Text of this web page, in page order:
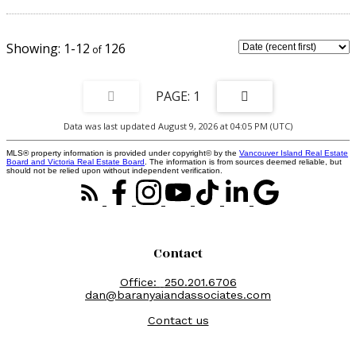
1-12 126
1
Data was last updated August 9, 2026 at 04:05 PM (UTC)
MLS® property information is provided under copyright© by the Vancouver Island Real Estate
Board and Victoria Real Estate Board . The information is from sources deemed reliable, but
should not be relied upon without independent verification.
Contact
Office:
250.201.6706
dan@baranyaiandassociates.com
Contact us